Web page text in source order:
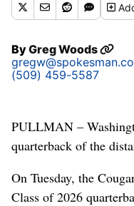
ByGreg Woods
(509) 459-5587
PULLMAN –
quarterback of the
On Tuesday, the
Class of 2026